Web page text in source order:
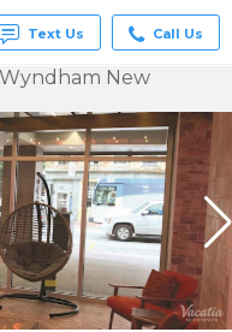
Text Us Call Us
New